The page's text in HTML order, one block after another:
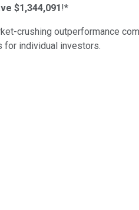
$1,344,091!*
crushing outperformance
for individual investors.